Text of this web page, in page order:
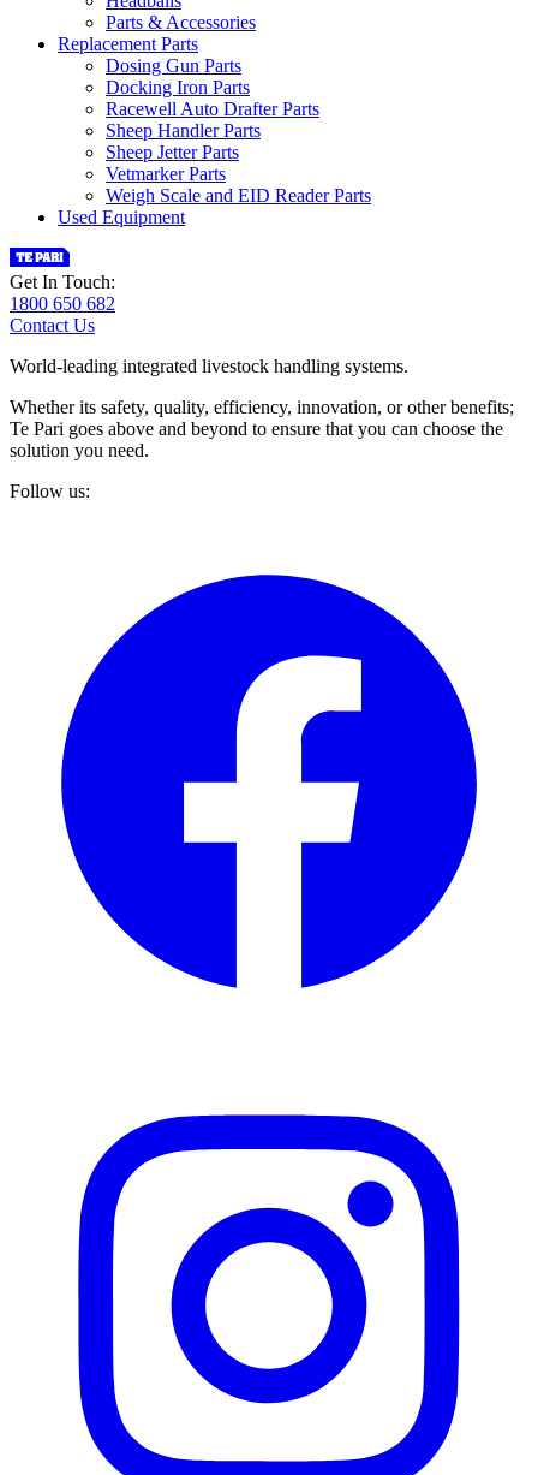
Parts & Accessories
Replacement Parts
Dosing Gun Parts
Docking Iron Parts
Racewell Auto Drafter Parts
Sheep Handler Parts
Sheep Jetter Parts
Vetmarker Parts
Weigh Scale and EID Reader Parts
Used Equipment
Get In Touch:
1800 650 682
Contact Us
World-leading integrated livestock handling systems.
Whether its safety, quality, efficiency, innovation, or other benefits;
Te Pari goes above and beyond to ensure that you can choose the
solution you need.
Follow us: